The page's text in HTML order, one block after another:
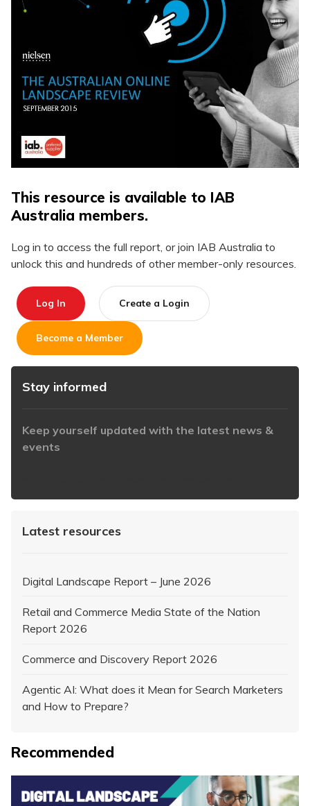
This resource is available to IAB
Australia members.
Log in to access the full report, or join IAB Australia to
unlock this and hundreds of other member-only resources.
Log In Create a Login
Become a Member
Stay informed
Keep yourself updated with the latest news &
events
Latest resources
Digital Landscape Report – June 2026
Retail and Commerce Media State of the Nation
Report 2026
Commerce and Discovery Report 2026
Agentic AI: What does it Mean for Search Marketers
and How to Prepare?
Recommended